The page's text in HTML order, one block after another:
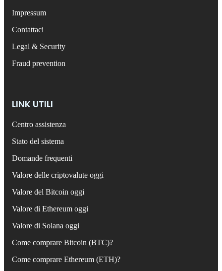
Impressum
Contattaci
Legal & Security
Fraud prevention
LINK UTILI
Centro assistenza
Stato del sistema
Domande frequenti
Valore delle criptovalute oggi
Valore del Bitcoin oggi
Valore di Ethereum oggi
Valore di Solana oggi
Come comprare Bitcoin (BTC)?
Come comprare Ethereum (ETH)?